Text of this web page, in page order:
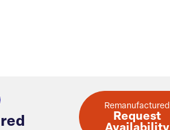
Remanufactured
Request